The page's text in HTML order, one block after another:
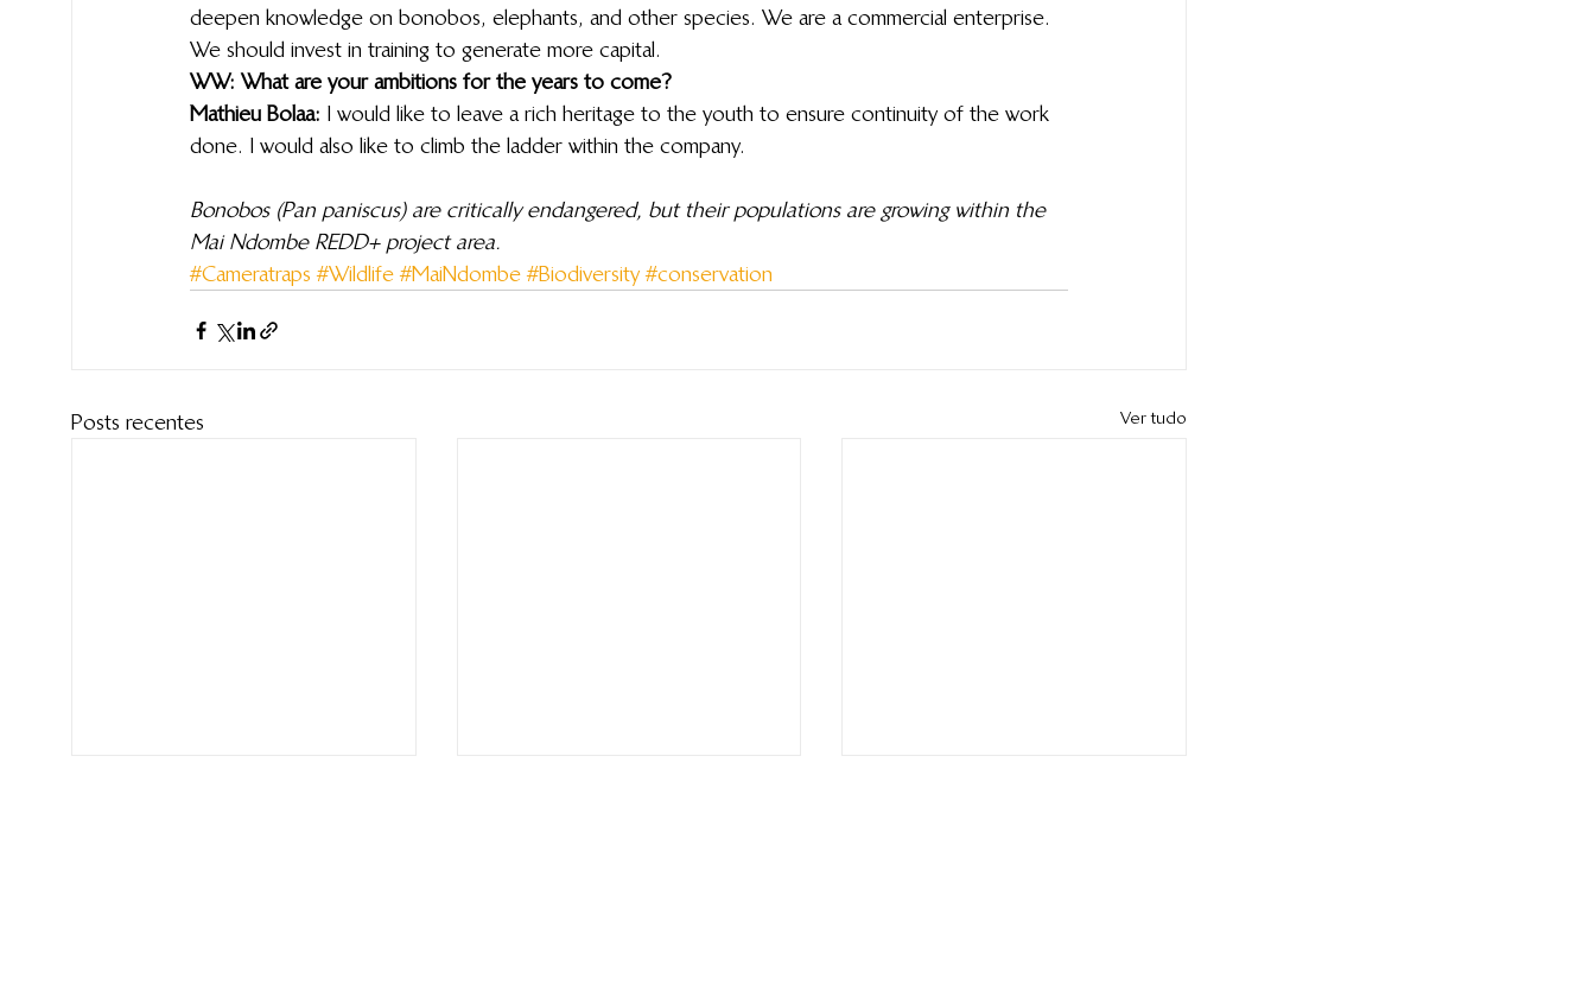
deepen knowledge on bonobos, elephants, and other species. We are a commercial enterprise.
We should invest in training to generate more capital.
WW: What are your ambitions for the years to come?
Mathieu Bolaa: I would like to leave a rich heritage to the youth to ensure continuity of the work
done. I would also like to climb the ladder within the company.
Bonobos (Pan paniscus) are critically endangered, but their populations are growing within the
Mai Ndombe REDD+ project area.
#Cameratraps #Wildlife #MaiNdombe #Biodiversity #conservation
Posts recentes Ver tudo